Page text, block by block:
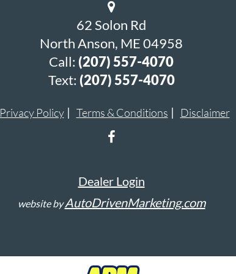
62 Solon Rd
North Anson, ME 04958
Call: (207) 557-4070
Text: (207) 557-4070
Privacy Policy Terms & Conditions Disclaimer
Dealer Login
website byAutoDrivenMarketing.com